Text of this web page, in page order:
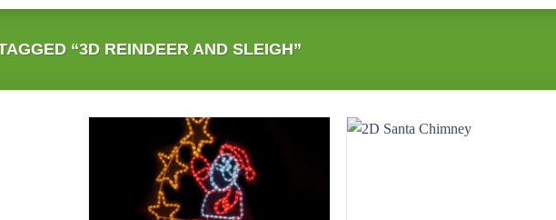
“3D REINDEER AND SLEIGH”